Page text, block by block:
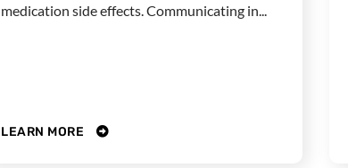
medication side effects. Communicating in...
LEARN MORE